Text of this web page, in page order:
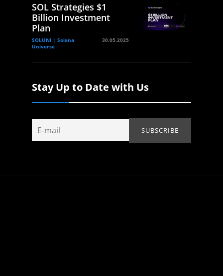
SOL Strategies $1
Billion Investment
Plan
SOLUNI | Solana
Universe
30.05.2025
Stay Up to Date with Us